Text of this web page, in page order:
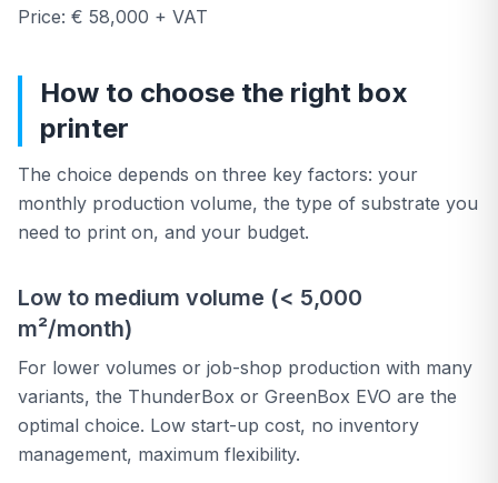
Price: € 58,000 + VAT
How to choose the right box
printer
The choice depends on three key factors: your
monthly production volume, the type of substrate you
need to print on, and your budget.
Low to medium volume (< 5,000
m²/month)
For lower volumes or job-shop production with many
variants, the ThunderBox or GreenBox EVO are the
optimal choice. Low start-up cost, no inventory
management, maximum flexibility.